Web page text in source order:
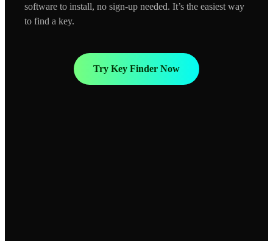
software to install, no sign-up needed. It’s the easiest way
to find a key.
Try Key Finder Now